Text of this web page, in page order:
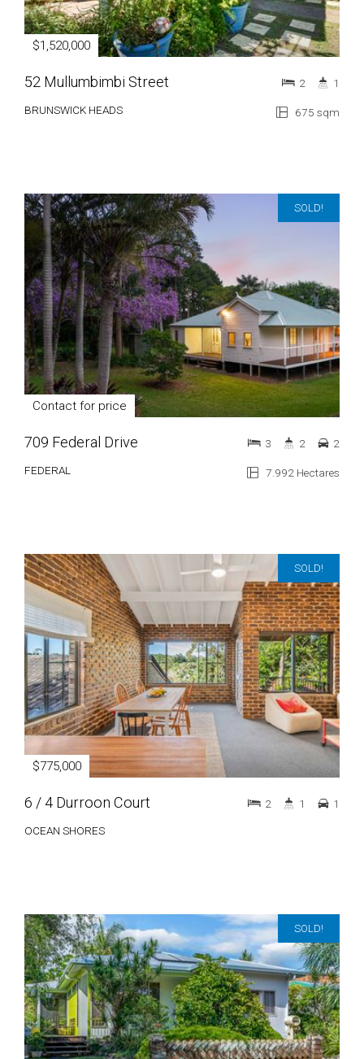
$1,520,000
52 Mullumbimbi Street
BRUNSWICK HEADS 675 sqm
2 1
SOLD!
Contact for price
709 Federal Drive
FEDERAL 7.992 Hectares
3 2 2
SOLD!
$775,000
6 / 4 Durroon Court
OCEAN SHORES
2 1 1
SOLD!